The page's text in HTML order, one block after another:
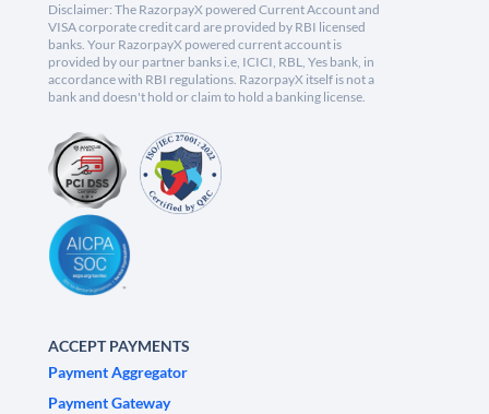
Disclaimer: The RazorpayX powered Current Account and
VISA corporate credit card are provided by RBI licensed
banks. Your RazorpayX powered current account is
provided by our partner banks i.e, ICICI, RBL, Yes bank, in
accordance with RBI regulations. RazorpayX itself is not a
bank and doesn't hold or claim to hold a banking license.
ACCEPT PAYMENTS
Payment Aggregator
Payment Gateway